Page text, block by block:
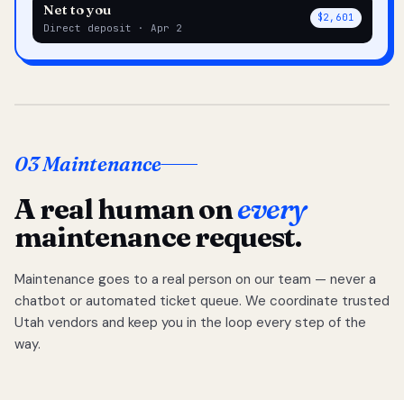
Net to you
Direct deposit · Apr 2
$2,601
03 Maintenance
A real human onevery
maintenance request.
Maintenance goes to a real person on our team — never a
chatbot or automated ticket queue. We coordinate trusted
Utah vendors and keep you in the loop every step of the
way.